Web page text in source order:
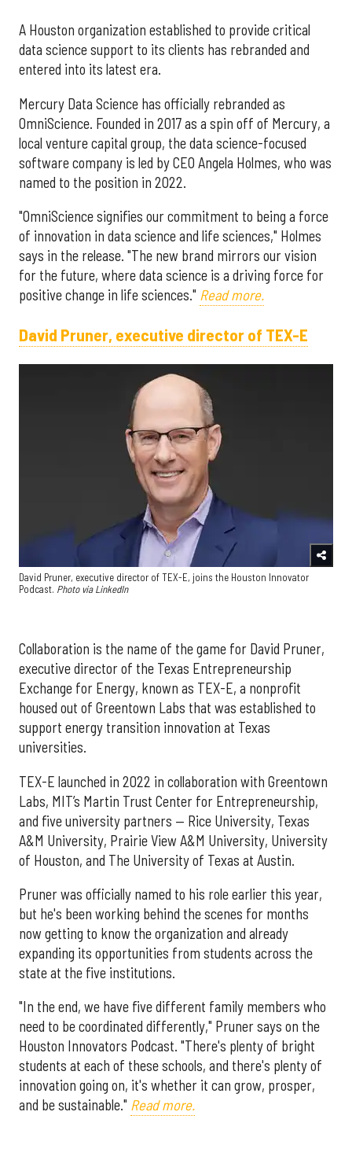
A Houston organization established to provide critical
data science support to its clients has rebranded and
entered into its latest era.
Mercury Data Science has officially rebranded as
OmniScience. Founded in 2017 as a spin off of Mercury, a
local venture capital group, the data science-focused
software company is led by CEO Angela Holmes, who was
named to the position in 2022.
"OmniScience signifies our commitment to being a force
of innovation in data science and life sciences," Holmes
says in the release. "The new brand mirrors our vision
for the future, where data science is a driving force for
positive change in life sciences." Read more.
David Pruner, executive director of TEX-E
David Pruner, executive director of TEX-E, joins the Houston Innovator
Podcast. Photo via LinkedIn
Collaboration is the name of the game for David Pruner,
executive director of the Texas Entrepreneurship
Exchange for Energy, known as TEX-E, a nonprofit
housed out of Greentown Labs that was established to
support energy transition innovation at Texas
universities.
TEX-E launched in 2022 in collaboration with Greentown
Labs, MIT’s Martin Trust Center for Entrepreneurship,
and five university partners — Rice University, Texas
A&M University, Prairie View A&M University, University
of Houston, and The University of Texas at Austin.
Pruner was officially named to his role earlier this year,
but he's been working behind the scenes for months
now getting to know the organization and already
expanding its opportunities from students across the
state at the five institutions.
"In the end, we have five different family members who
need to be coordinated differently," Pruner says on the
Houston Innovators Podcast. "There's plenty of bright
students at each of these schools, and there's plenty of
innovation going on, it's whether it can grow, prosper,
and be sustainable." Read more.